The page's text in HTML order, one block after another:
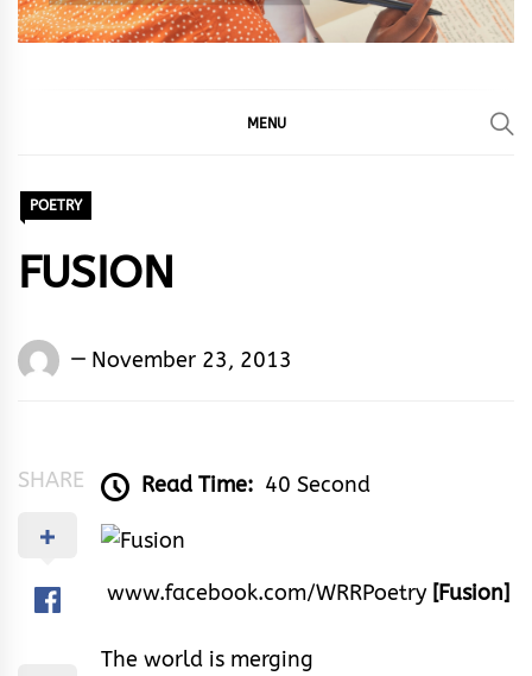
MENU
POETRY
FUSION
Words
November 23, 2013
SHARE Read Time: 40 Second
www.facebook.com/WRRPoetry [Fusion]
The world is merging